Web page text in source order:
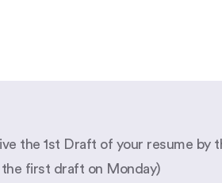
the 1st Draft of your resume
the first draft on Monday)